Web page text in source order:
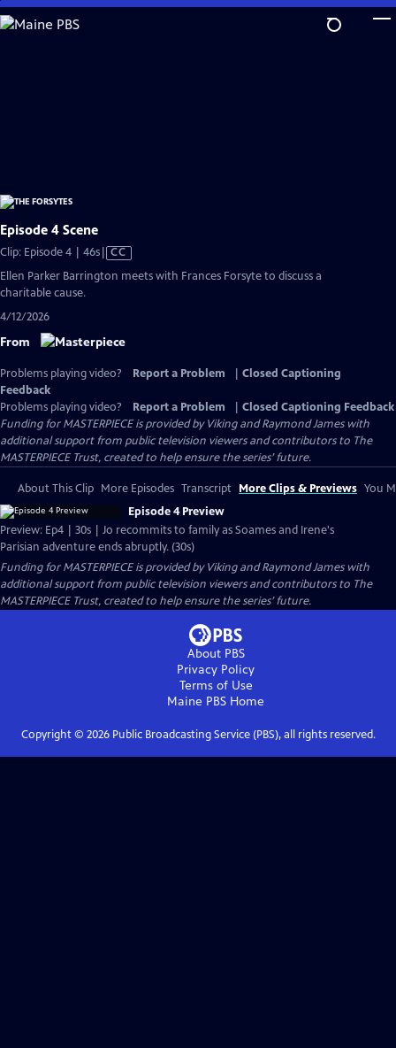
Skip
to
Episode 4 Scene
Clip: Episode 4 | 46sVideo
Closed
CC
Ellen Parker Barrington meets with Frances Forsyte to discuss a
charitable cause.
4/12/2026
From
Problems playing video? Report a Problem
Closed Captioning
Feedback
Problems playing video?
Report a Problem
Closed Captioning Feedback
Funding for MASTERPIECE is provided by Viking and Raymond James with
additional support from public television viewers and contributors to The
MASTERPIECE Trust, created to help ensure the series’ future.
About This Clip More Episodes Transcript More Clips & Previews You
Episode 4 Preview
Preview: Ep4 | 30s | Jo recommits to family as Soames and Irene's
Parisian adventure ends abruptly. (30s)
Funding for MASTERPIECE is provided by Viking and Raymond James with
additional support from public television viewers and contributors to The
MASTERPIECE Trust, created to help ensure the series’ future.
About PBS
Privacy Policy
Terms of Use
Maine PBS Home
Copyright © 2026Public Broadcasting Service (PBS), all rights reserved.